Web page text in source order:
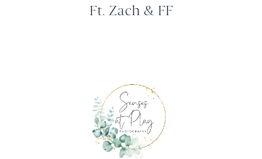
Ft. Zach & FF